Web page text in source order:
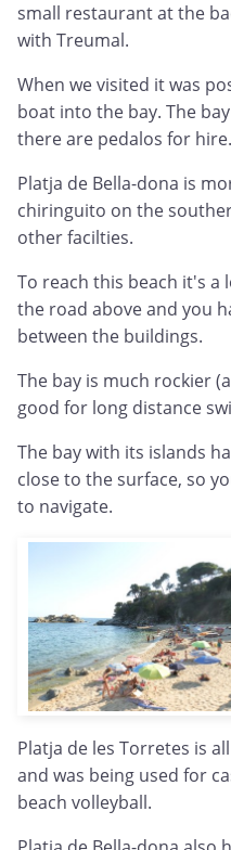
small restaurant at the
with Treumal.
When we visited it was
boat into the bay. The
there are pedalos for hire.
Platja de Bella-dona is
chiringuito on the
other facilties.
To reach this beach it's a
the road above and you
between the buildings.
The bay is much rockier
good for long distance
The bay with its islands
close to the surface, so
to navigate.
Platja de les Torretes is
and was being used for
beach volleyball.